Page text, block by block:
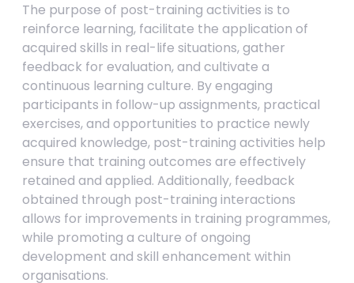
The purpose of post-training activities is to
reinforce learning, facilitate the application of
acquired skills in real-life situations, gather
feedback for evaluation, and cultivate a
continuous learning culture. By engaging
participants in follow-up assignments, practical
exercises, and opportunities to practice newly
acquired knowledge, post-training activities help
ensure that training outcomes are effectively
retained and applied. Additionally, feedback
obtained through post-training interactions
allows for improvements in training programmes,
while promoting a culture of ongoing
development and skill enhancement within
organisations.